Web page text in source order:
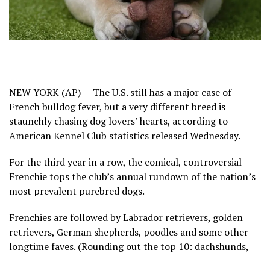
NEW YORK (AP) — The U.S. still has a major case of
French bulldog fever, but a very different breed is
staunchly chasing dog lovers’ hearts, according to
American Kennel Club statistics released Wednesday.
For thethird yearin a row, the comical, controversial
Frenchietops the club’s annual rundown of the nation’s
most prevalent purebred dogs.
Frenchies are followed by Labrador retrievers, golden
retrievers, German shepherds, poodles and some other
longtime faves. (Rounding out the top 10: dachshunds,